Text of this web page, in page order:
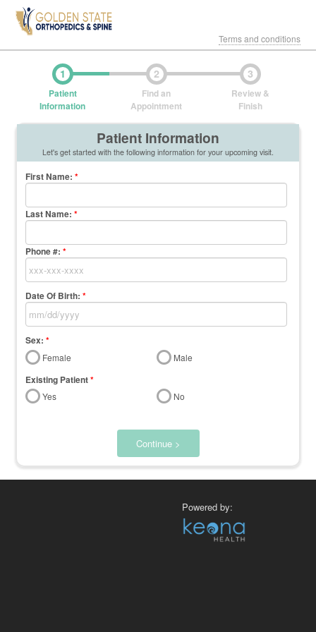
Terms and conditions
1
Patient
Information
2
Find an
Appointment
3
Review &
Finish
Patient Information
Let's get started with the following information for your upcoming visit.
First Name:*
Last Name:*
Phone #: *
Date Of Birth: *
Sex: *
Female Male
Existing Patient*
Yes No
Continue >
Powered by: